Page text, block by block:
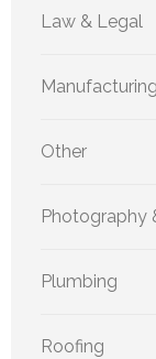
Law & Legal
Manufacturing
Other
Photography
Plumbing
Roofing